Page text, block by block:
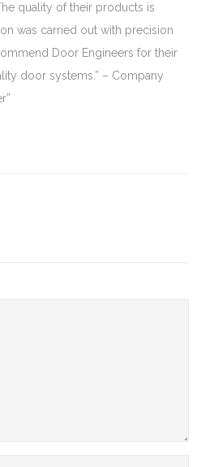
quality of their products is
was carried out with precision
Door Engineers for their
door systems.” – Company